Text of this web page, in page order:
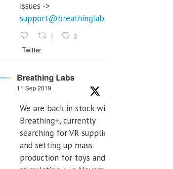
issues ->
support@breathinglabs.com
1 3
Twitter
Breathing Labs
11 Sep 2019
We are back in stock with
Breathing+, currently
searching for VR supplier,
and setting up mass
production for toys and tens